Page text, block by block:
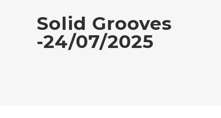
Solid Grooves
-24/07/2025